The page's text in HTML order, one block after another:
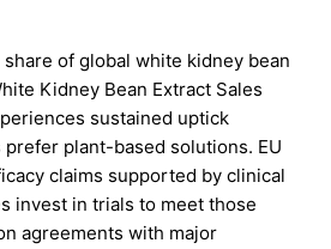
share of global white kidney bean
Kidney Bean Extract Sales
sustained uptick
plant-based solutions. EU
claims supported by clinical
invest in trials to meet those
agreements with major